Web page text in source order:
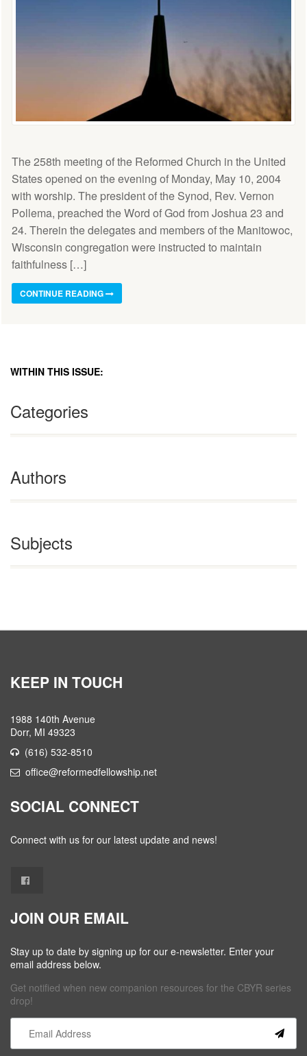
The 258th meeting of the Reformed Church in the United
States opened on the evening of Monday, May 10, 2004
with worship. The president of the Synod, Rev. Vernon
Pollema, preached the Word of God from Joshua 23 and
24. Therein the delegates and members of the Manitowoc,
Wisconsin congregation were instructed to maintain
faithfulness […]
CONTINUE READING
WITHIN THIS ISSUE:
Categories
Authors
Subjects
KEEP IN TOUCH
1988 140th Avenue
Dorr, MI 49323
(616) 532-8510
office@reformedfellowship.net
SOCIAL CONNECT
Connect with us for our latest update and news!
JOIN OUR EMAIL
Stay up to date by signing up for our e-newsletter. Enter your
email address below.
Get notified when new companion resources for the CBYR series
drop!